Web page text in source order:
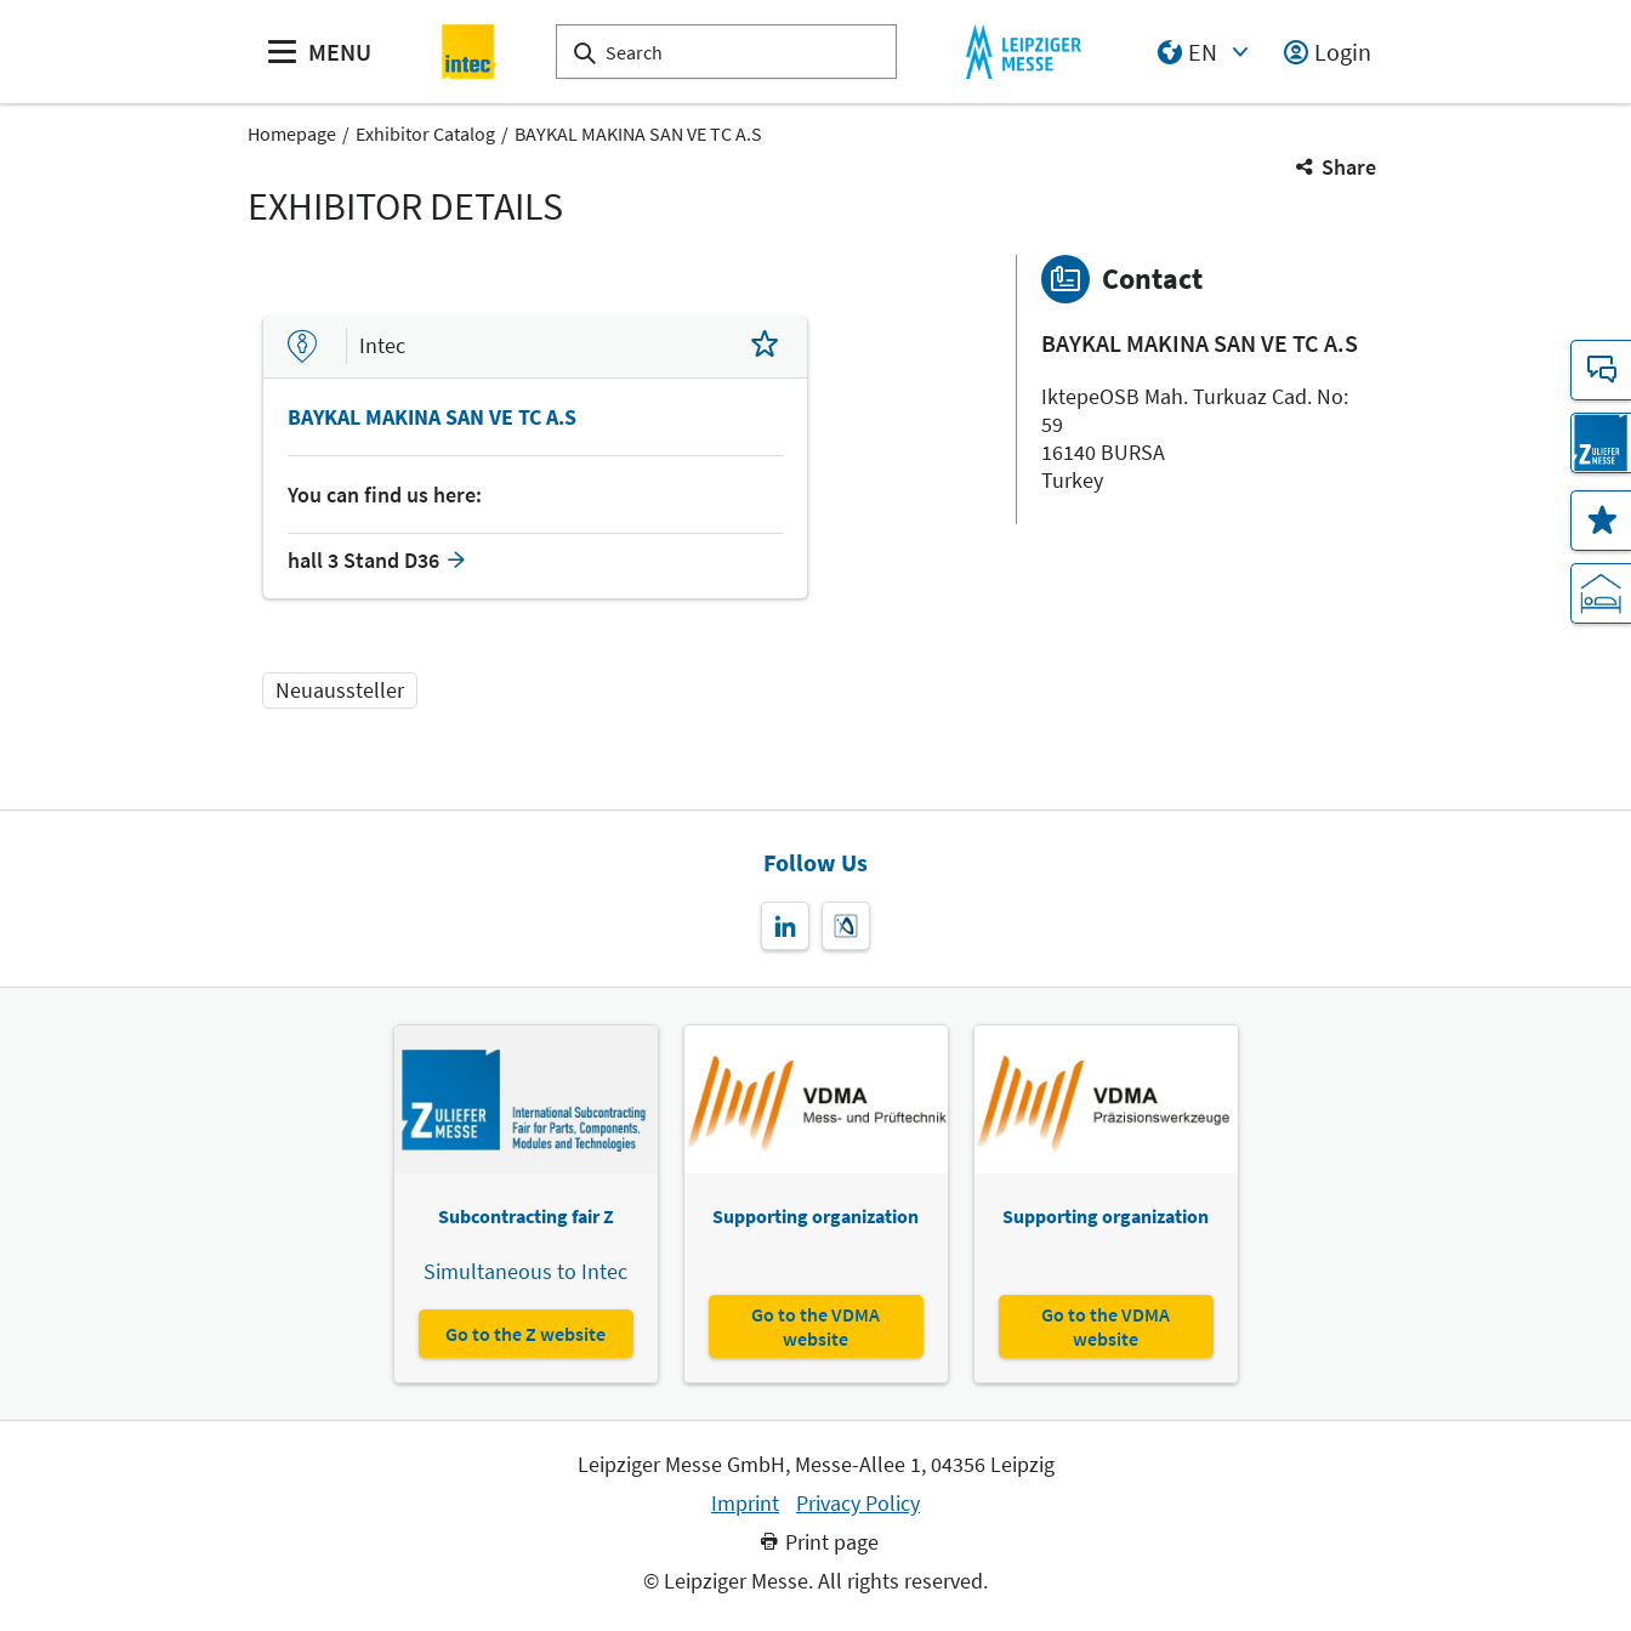
MENU
EN
Login
Homepage Exhibitor Catalog BAYKAL MAKINA SAN VE TC A.S
Share
EXHIBITOR DETAILS
Intec
BAYKAL MAKINA SAN VE TC A.S
You can find us here:
hall 3 Stand D36
Neuaussteller
Contact
BAYKAL MAKINA SAN VE TC A.S
IktepeOSB Mah. Turkuaz Cad. No:
59
16140 BURSA
Turkey
Follow Us
Subcontracting fair Z
Simultaneous to Intec
Go to the Z website
Supporting organization
Go to the VDMA
website
Supporting organization
Go to the VDMA
website
Leipziger Messe GmbH, Messe-Allee 1, 04356 Leipzig
Imprint
Privacy Policy
Print page
© Leipziger Messe. All rights reserved.